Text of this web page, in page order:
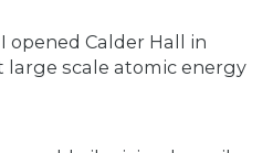
opened Calder Hall in
large scale atomic energy